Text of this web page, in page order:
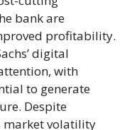
bank are
profitability.
digital
with
to generate
Despite
market volatility